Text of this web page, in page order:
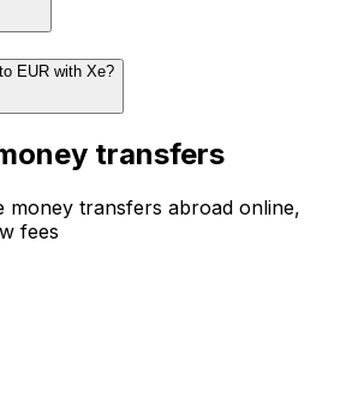
EUR with Xe?
transfers
money transfers abroad online,
fees